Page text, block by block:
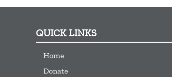
QUICK LINKS
Home
Donate